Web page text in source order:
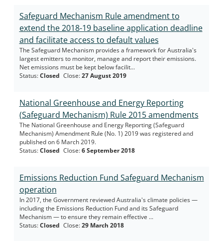
Safeguard Mechanism Rule amendment to
extend the 2018-19 baseline application deadline
and facilitate access to default values
The Safeguard Mechanism provides a framework for Australia's
largest emitters to monitor, manage and report their emissions.
Net emissions must be kept below facilit...
Status: Closed Close: 27 August 2019
National Greenhouse and Energy Reporting
(Safeguard Mechanism) Rule 2015 amendments
The National Greenhouse and Energy Reporting (Safeguard
Mechanism) Amendment Rule (No. 1) 2019 was registered and
published on 6 March 2019.
Status: Closed Close: 6 September 2018
Emissions Reduction Fund Safeguard Mechanism
operation
In 2017, the Government reviewed Australia's climate policies —
including the Emissions Reduction Fund and its Safeguard
Mechanism — to ensure they remain effective ...
Status: Closed Close: 29 March 2018